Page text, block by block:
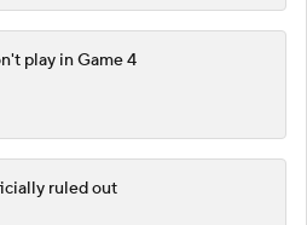
play in Game 4
ruled out